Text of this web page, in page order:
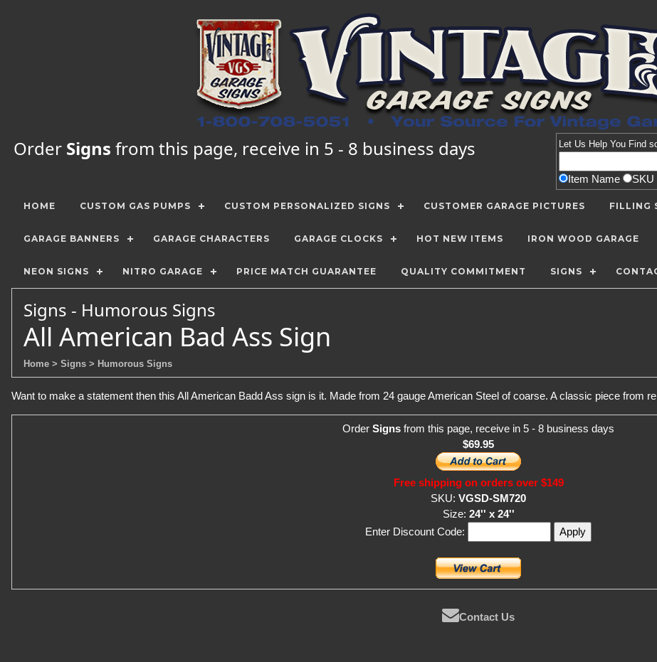
Order Signs from this page, receive in 5 - 8 business days Let Us Help You Find
Item Name SKU
HOME CUSTOM GAS PUMPS CUSTOM PERSONALIZED SIGNS CUSTOMER GARAGE PICTURES FILLING
GARAGE BANNERS GARAGE CHARACTERS GARAGE CLOCKS HOT NEW ITEMS IRON WOOD GARAGE
NEON SIGNS NITRO GARAGE PRICE MATCH GUARANTEE QUALITY COMMITMENT SIGNS
Signs - Humorous Signs
All American Bad Ass Sign
Home > Signs > Humorous Signs
Want to make a statement then this All American Badd Ass sign is it. Made from 24 gauge American Steel of coarse. A classic piece from
Order Signs from this page, receive in 5 - 8 business days
$69.95
Free shipping on orders over $149
SKU: VGSD-SM720
Size: 24'' x 24''
Enter Discount Code:
Contact Us